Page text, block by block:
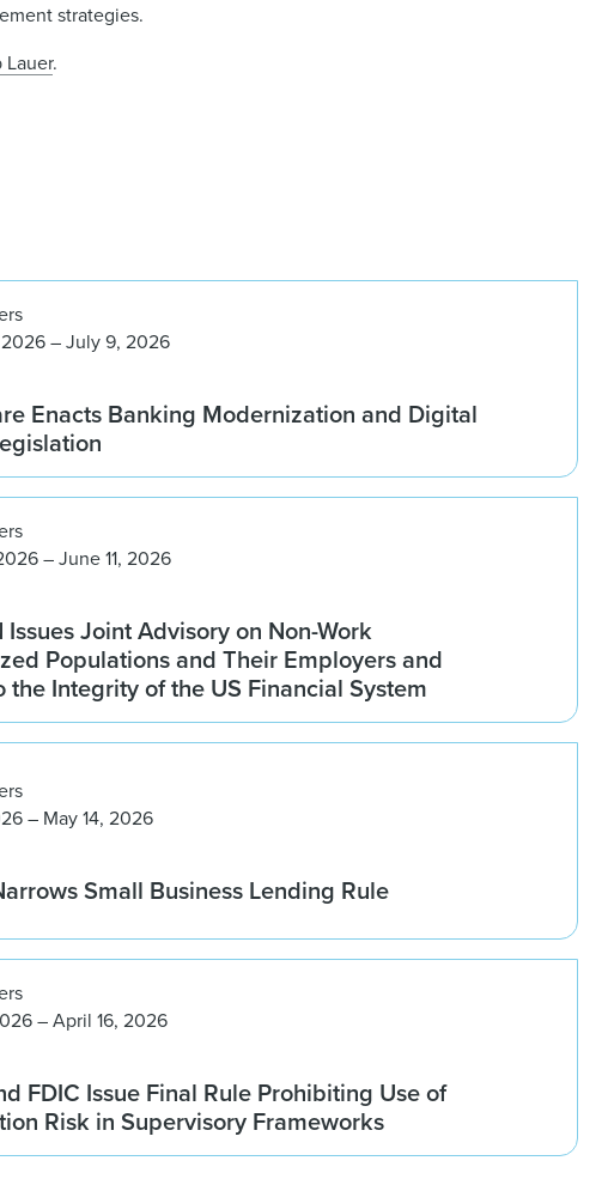
strategies.
Lauer.
– July 9, 2026
Enacts Banking Modernization and Digital
– June 11, 2026
Issues Joint Advisory on Non-Work
Populations and Their Employers and
the Integrity of the US Financial System
– May 14, 2026
Small Business Lending Rule
– April 16, 2026
FDIC Issue Final Rule Prohibiting Use of
Risk in Supervisory Frameworks